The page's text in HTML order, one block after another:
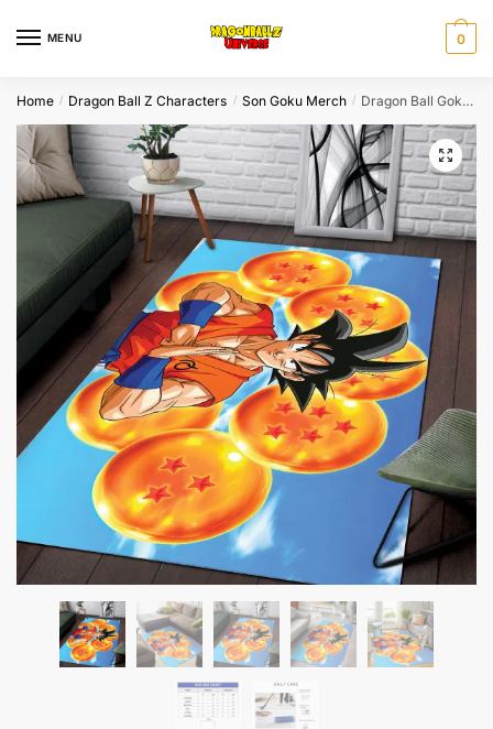
MENU 0
Home / Dragon Ball Z Characters / Son Goku Merch / Dragon Ball Goku Seven Dragon Balls Anime Rug XL